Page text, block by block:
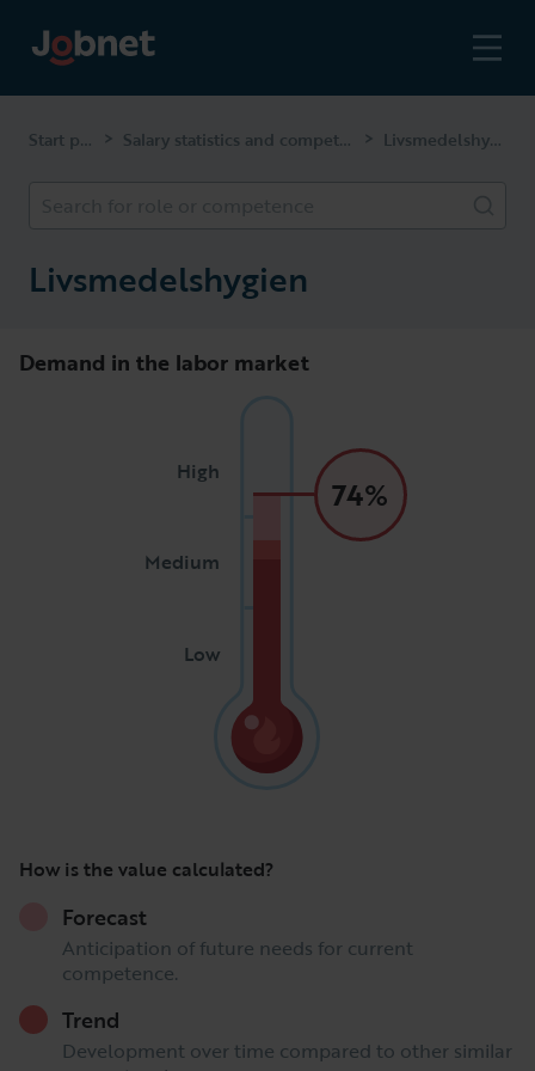
Start page > Salary statistics and competencies > Livsmedelshygien
Livsmedelshygien
Demand in the labor market
High
Medium
Low
74%
How is the value calculated?
Forecast
Anticipation of future needs for current
competence.
Trend
Development over time compared to other similar